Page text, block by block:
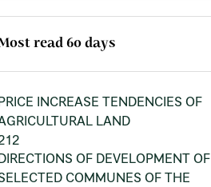
read 60 days
INCREASE TENDENCIES OF
LAND
OF DEVELOPMENT OF
COMMUNES OF THE